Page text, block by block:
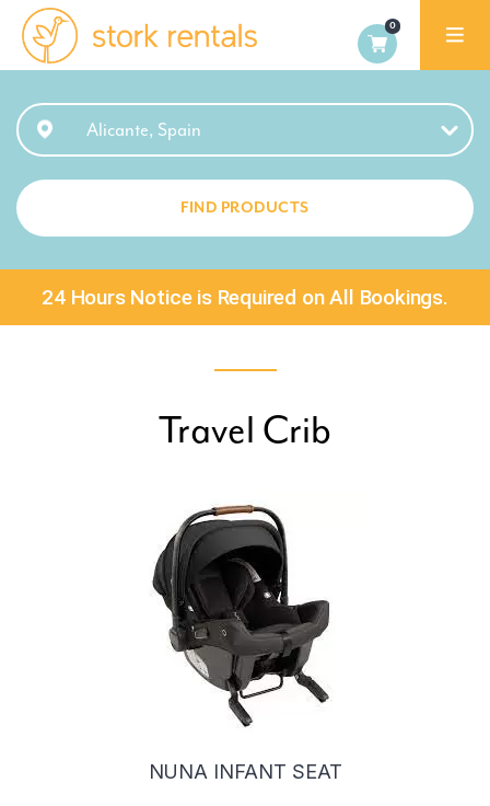
Alicante,
Spain
Alicante, Spain
FIND PRODUCTS
24 Hours Notice is Required on All Bookings.
Travel Crib
NUNA INFANT SEAT